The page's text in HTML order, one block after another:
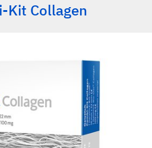
Kit Collagen